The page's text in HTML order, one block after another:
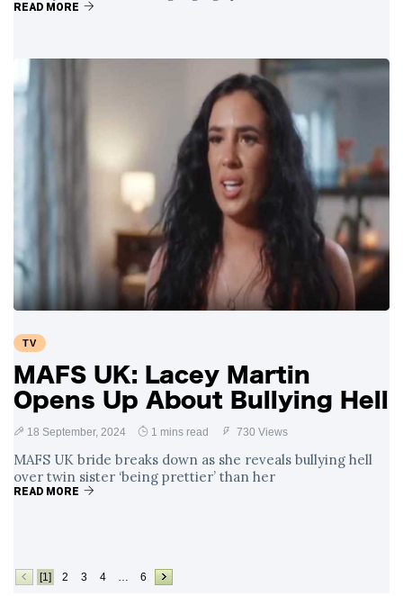
READ MORE
TV
MAFS UK: Lacey Martin
Opens Up About Bullying Hell
18 September, 2024 1 mins read 730 Views
MAFS UK bride breaks down as she reveals bullying hell
over twin sister ‘being prettier’ than her
READ MORE
[1] 2 3 4 … 6